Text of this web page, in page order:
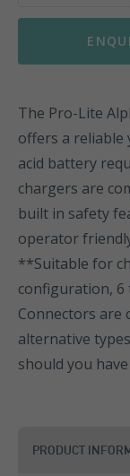
The Pro-Lite
offers a reliable
acid battery
chargers are
built in safety
operator
**Suitable for
configuration, 6
Connectors are
alternative
should you
PRODUCT